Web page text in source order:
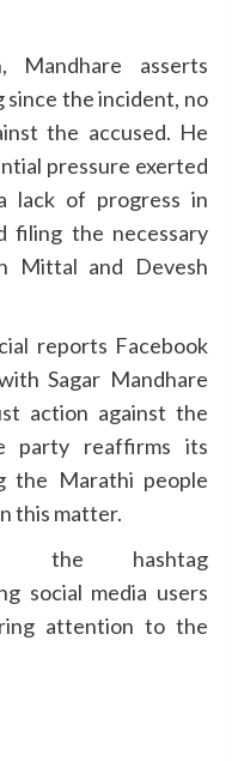
Mandhare asserts
since the incident, no
the accused. He
pressure exerted
lack of progress in
filing the necessary
Mittal and Devesh
reports Facebook
Sagar Mandhare
action against the
party reaffirms its
the Marathi people
this matter.
the hashtag
social media users
attention to the